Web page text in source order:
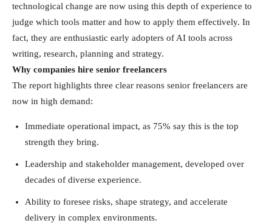
technological change are now using this depth of experience to
judge which tools matter and how to apply them effectively. In
fact, they are enthusiastic early adopters of AI tools across
writing, research, planning and strategy.
Why companies hire senior freelancers
The report highlights three clear reasons senior freelancers are
now in high demand:
Immediate operational impact, as 75% say this is the top
strength they bring.
Leadership and stakeholder management, developed over
decades of diverse experience.
Ability to foresee risks, shape strategy, and accelerate
delivery in complex environments.